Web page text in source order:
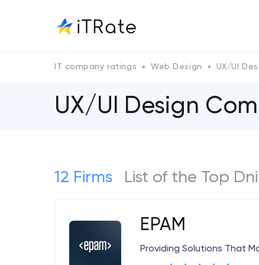
IT company ratings Web Design UX/UI
UX/UI Design
12 Firms List of the Top
EPAM
Providing Solutions That